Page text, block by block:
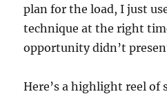
plan for the load, I just
technique at the right
opportunity didn’t
Here’s a highlight reel of